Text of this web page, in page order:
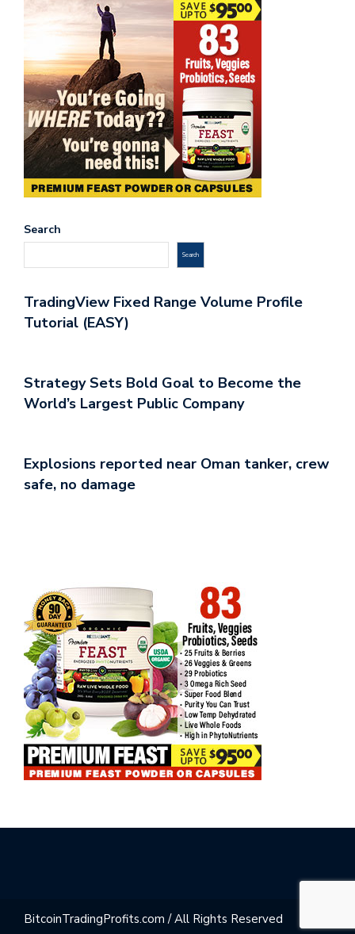
Search
Search
TradingView Fixed Range Volume Profile
Tutorial (EASY)
Strategy Sets Bold Goal to Become the
World’s Largest Public Company
Explosions reported near Oman tanker, crew
safe, no damage
BitcoinTradingProfits.com / All Rights Reserved